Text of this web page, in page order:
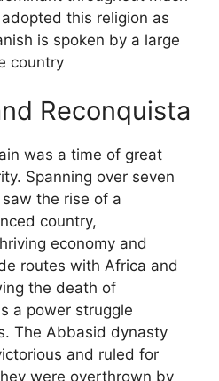
this religion as
is spoken by a large
country
Reconquista
was a time of great
Spanning over seven
the rise of a
country,
economy and
routes with Africa and
the death of
a power struggle
The Abbasid dynasty
and ruled for
were overthrown by